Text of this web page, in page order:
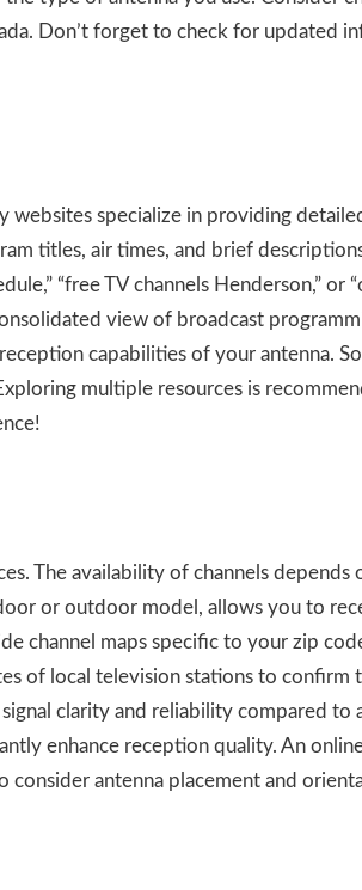
Don’t forget to check for updated
websites specialize in providing
titles, air times, and brief
“free TV channels Henderson,” or
view of broadcast
capabilities of your antenna.
multiple resources is
The availability of channels depends
or outdoor model, allows you to
channel maps specific to your zip
of local television stations to confirm
clarity and reliability compared to
enhance reception quality. An
consider antenna placement and